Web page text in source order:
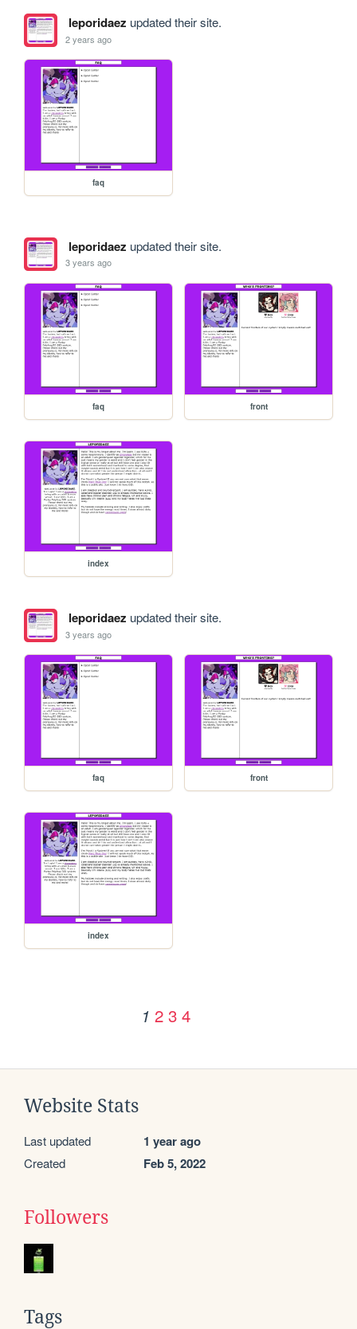
leporidaez updated their site.
2 years ago
faq
leporidaez updated their site.
3 years ago
faq front
index
leporidaez updated their site.
3 years ago
faq front
index
1 2 3 4
Website Stats
Last updated 1 year ago
Created Feb 5, 2022
Followers
Tags